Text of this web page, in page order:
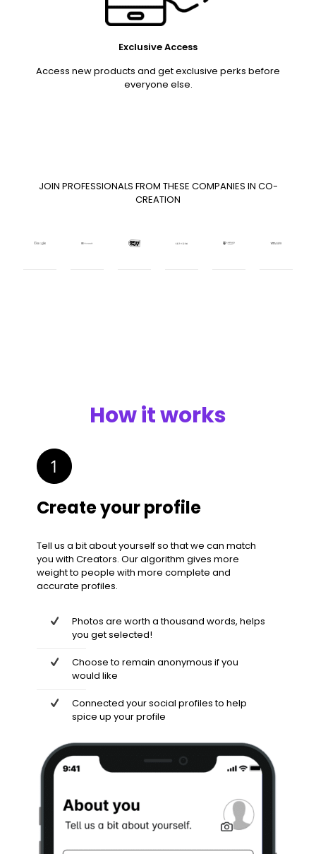
Exclusive Access
Access new products and get exclusive perks before
everyone else.
JOIN PROFESSIONALS FROM THESE COMPANIES IN CO-
CREATION
How it works
Create your profile
Tell us a bit about yourself so that we can match
you with Creators. Our algorithm gives more
weight to people with more complete and
accurate profiles.
Photos are worth a thousand words, helps
you get selected!
Choose to remain anonymous if you
would like
Connected your social profiles to help
spice up your profile